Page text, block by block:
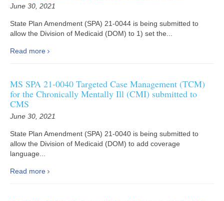
June 30, 2021
State Plan Amendment (SPA) 21-0044 is being submitted to
allow the Division of Medicaid (DOM) to 1) set the...
Read more
MS SPA 21-0040 Targeted Case Management (TCM)
for the Chronically Mentally Ill (CMI) submitted to
CMS
June 30, 2021
State Plan Amendment (SPA) 21-0040 is being submitted to
allow the Division of Medicaid (DOM) to add coverage
language...
Read more